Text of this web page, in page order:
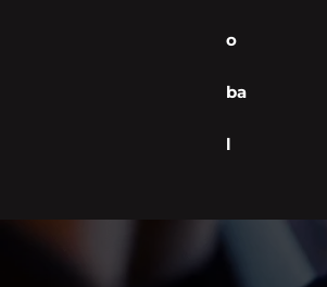
o
ba
l